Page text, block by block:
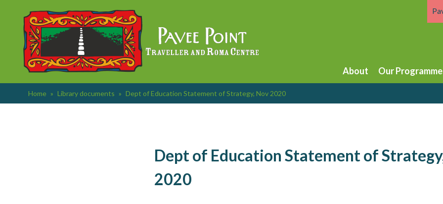
content
About Our
Home » Library documents » Dept of Education Statement of Strategy, Nov 2020
Dept of Education Statement of
2020